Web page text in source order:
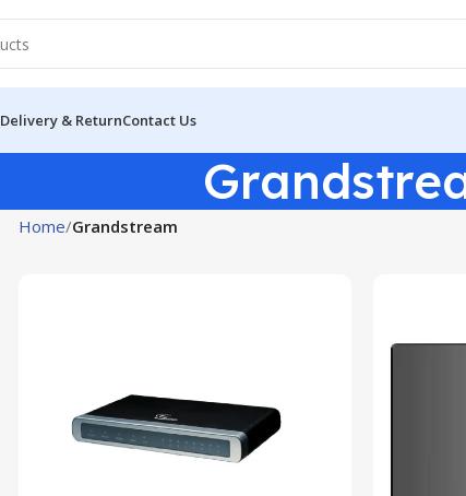
Delivery & ReturnContact Us
Home Grandstream